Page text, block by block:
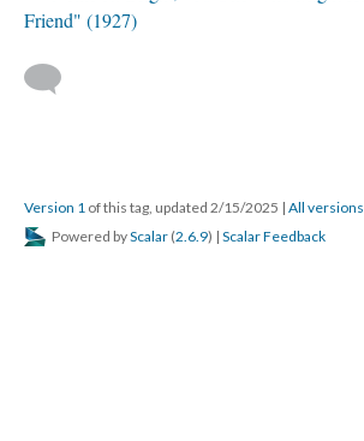
Friend" (1927)
Version 1 of this tag, updated 2/15/2025 | All versions
Powered byScalar (2.6.9) | Scalar Feedback